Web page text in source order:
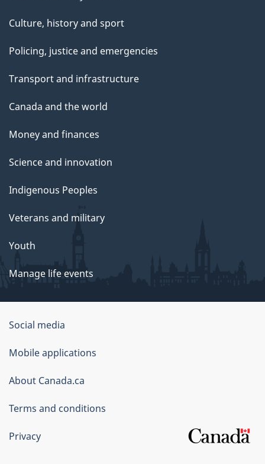
Culture, history and sport
Policing, justice and emergencies
Transport and infrastructure
Canada and the world
Money and finances
Science and innovation
Indigenous Peoples
Veterans and military
Youth
Manage life events
Government
of
Canada
Corporate
Social media
Mobile applications
About Canada.ca
Terms and conditions
Privacy